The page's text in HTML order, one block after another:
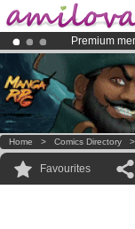
Premium
Already
Amilova
Home > Comics Directory
Favourites